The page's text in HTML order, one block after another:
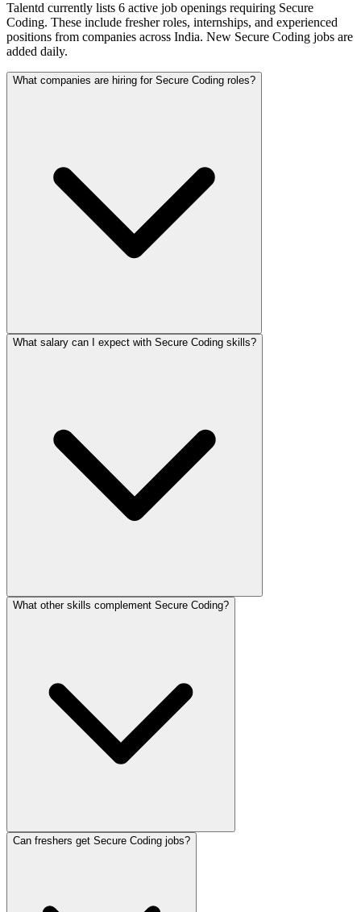
Talentd currently lists 6 active job openings requiring Secure
Coding. These include fresher roles, internships, and experienced
positions from companies across India. New Secure Coding jobs are
added daily.
What companies are hiring for Secure Coding roles?
What salary can I expect with Secure Coding skills?
What other skills complement Secure Coding?
Can freshers get Secure Coding jobs?